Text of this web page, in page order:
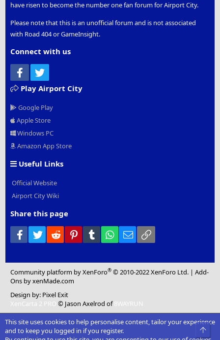
have risen to become the number one fan forum for Airport City.
Please note that this is an unofficial forum and is not associated
with Road 404 or GameInsight.
Connect with us
Facebook
Play Airport City
Google Play
Apple Store
Windows PC
Amazon App Store
Useful Links
Official Website
Airport City Wiki
Share this page
Facebook
Twitter Reddit PinterestTumblr WhatsApp
Email
Community platform by XenForo® © 2010-2022 XenForo Ltd. |Add-
Ons by xenMade.com
Design by: Pixel Exit
XenCarta 2 PRO © Jason Axelrod of8WAYRUN
This site uses cookies to help personalise content, tailor your experience
and to keep you logged in if you register.
Top